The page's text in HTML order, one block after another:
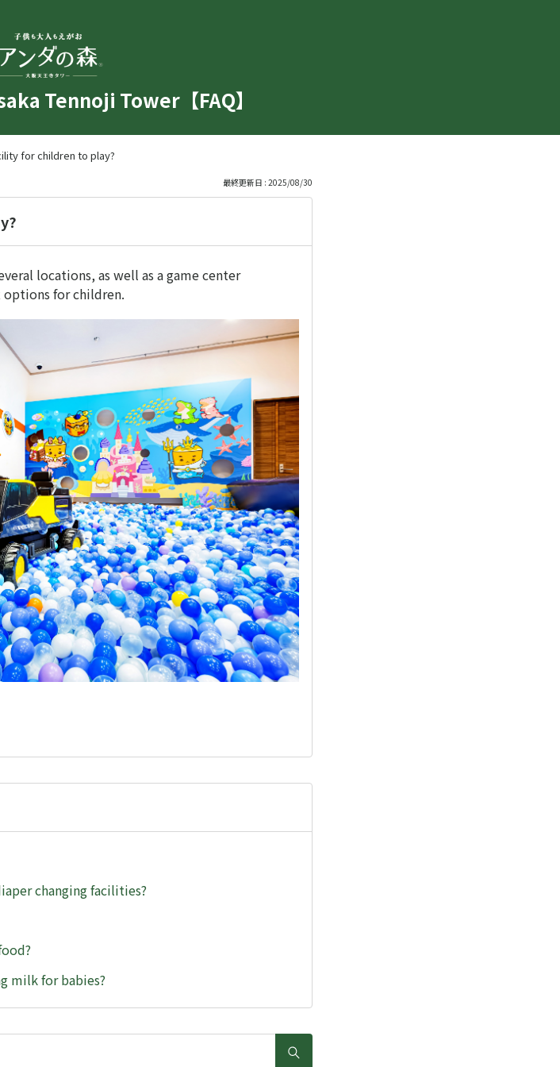
Tennoji Tower【FAQ】
for children to play?
最終更新日 : 2025/08/30
locations, as well as a game center
for children.
changing facilities?
milk for babies?